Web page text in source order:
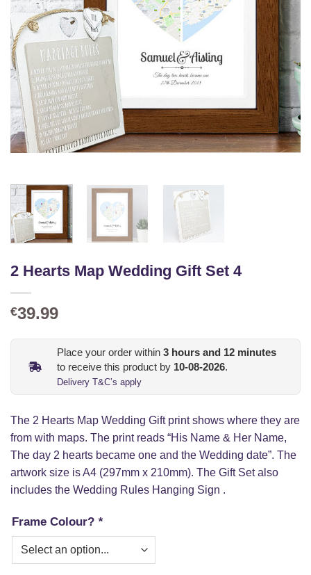
2 Hearts Map Wedding Gift Set 4
€39.99
Place your order within 3 hours and 12 minutes
to receive this product by 10-08-2026.
Delivery T&C’s apply
The 2 Hearts Map Wedding Gift print shows where they are
from with maps. The print reads “His Name & Her Name,
The day 2 hearts became one and the Wedding date”. The
artwork size is A4 (297mm x 210mm). The Gift Set also
includes the Wedding Rules Hanging Sign .
Frame Colour? *